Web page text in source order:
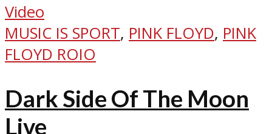
Video
MUSIC IS SPORT, PINK FLOYD, PINK
FLOYD ROIO
Dark Side Of The Moon
Live